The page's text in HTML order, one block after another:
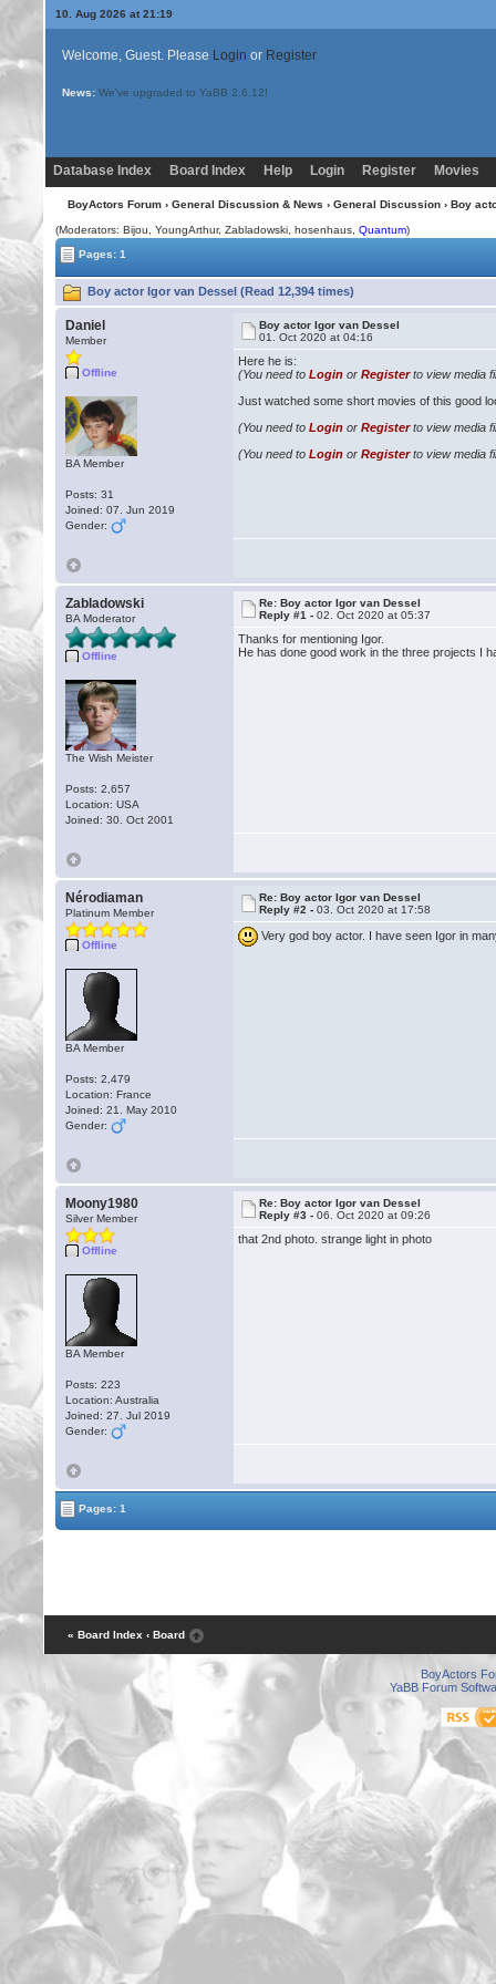
10. Aug 2026 at 21:19
Welcome, Guest. Please Login or Register
News: We've upgraded to YaBB 2.6.12!
Database Index Board Index Help Login Register Movies
BoyActors Forum› General Discussion & News › General Discussion› Boy
(Moderators:Bijou , YoungArthur, Zabladowski, hosenhaus,Quantum)
Pages: 1
Boy actor Igor van Dessel (Read 12,394 times)
Daniel
Member
Offline
BA Member
Posts: 31
Joined: 07. Jun 2019
Gender:
Boy actor Igor van Dessel
01. Oct 2020 at 04:16
Here he is:
(You need toLogin orRegisterto view media
Just watched some short movies of this good
(You need toLogin orRegisterto view media
(You need toLogin orRegisterto view media
Zabladowski
BA Moderator
Offline
The Wish Meister
Posts: 2,657
Location: USA
Joined: 30. Oct 2001
Re: Boy actor Igor van Dessel
Reply #1 -02. Oct 2020 at 05:37
Thanks for mentioning Igor.
He has done good work in the three projects I
Nérodiaman
Platinum Member
Offline
BA Member
Posts: 2,479
Location: France
Joined: 21. May 2010
Gender:
Re: Boy actor Igor van Dessel
Reply #2 -03. Oct 2020 at 17:58
Very god boy actor. I have seen Igor in
Moony1980
Silver Member
Offline
BA Member
Posts: 223
Location: Australia
Joined: 27. Jul 2019
Gender:
Re: Boy actor Igor van Dessel
Reply #3 -06. Oct 2020 at 09:26
that 2nd photo. strange light in photo
Pages: 1
« Board Index ‹ Board
BoyActors
YaBB Forum